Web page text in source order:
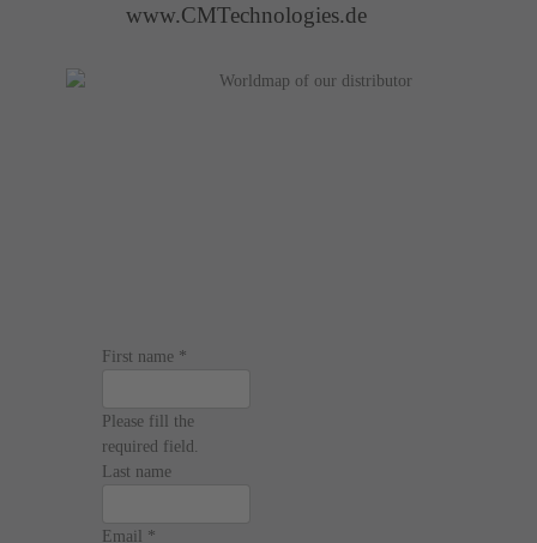
www.CMTechnologies.de
First name *
Please fill the
required field.
Last name
Email *